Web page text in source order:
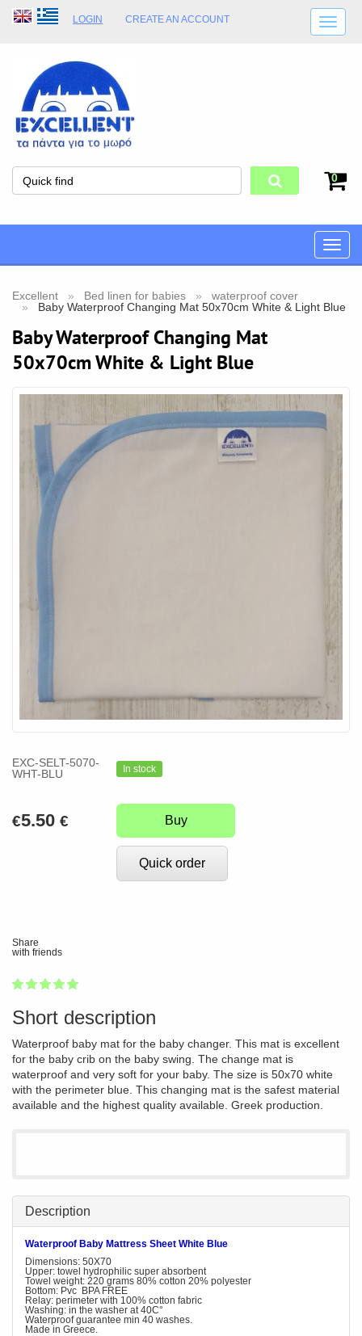
LOGIN CREATE AN ACCOUNT
SHOP OPENING HOURS
0
Toggle
Excellent Bed linen for babies
waterproof cover
Baby Waterproof Changing Mat 50x70cm White & Light Blue
Baby Waterproof Changing Mat
50x70cm White & Light Blue
EXC-SELT-5070-
WHT-BLU
In stock
€5.50 € Buy
Quick order
Share
with friends
1
2
3
4
5
Short description
Waterproof baby mat for the baby changer. This mat is excellent
for the baby crib on the baby swing. The change mat is
waterproof and very soft for your baby. The size is 50x70 white
with the perimeter blue. This changing mat is the safest material
available and the highest quality available. Greek production.
Description
Waterproof Baby Mattress Sheet White Blue
Dimensions: 50X70
Upper: towel hydrophilic super absorbent
Towel weight: 220 grams 80% cotton 20% polyester
Bottom: Pvc BPA FREE
Relay: perimeter with 100% cotton fabric
Washing: in the washer at 40C°
Waterproof guarantee min 40 washes.
Made in Greece.